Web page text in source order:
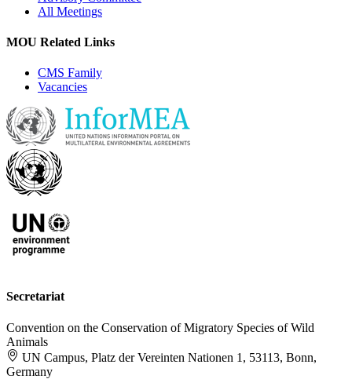
All Meetings
MOU Related Links
CMS Family
Vacancies
Secretariat
Convention on the Conservation of Migratory Species of Wild
Animals
UN Campus, Platz der Vereinten Nationen 1, 53113, Bonn,
Germany